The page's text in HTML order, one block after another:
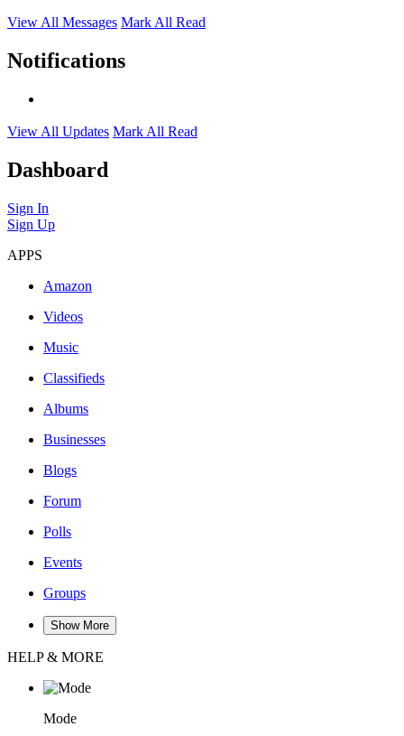
View All Messages Mark All Read
Notifications
View All Updates Mark All Read
Dashboard
Sign In
Sign Up
APPS
Amazon
Videos
Music
Classifieds
Albums
Businesses
Blogs
Forum
Polls
Events
Groups
Show More
HELP & MORE
Mode